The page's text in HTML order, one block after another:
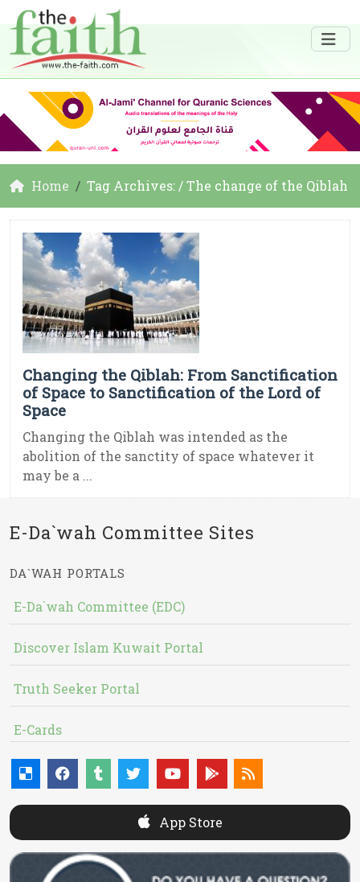
Home Tag Archives: / The change of the Qiblah
Changing the Qiblah: From Sanctification
of Space to Sanctification of the Lord of
Space
Changing the Qiblah was intended as the
abolition of the sanctity of space whatever it
may be a ...
E-Da`wah Committee Sites
DA`WAH PORTALS
E-Da`wah Committee (EDC)
Discover Islam Kuwait Portal
Truth Seeker Portal
E-Cards
App Store